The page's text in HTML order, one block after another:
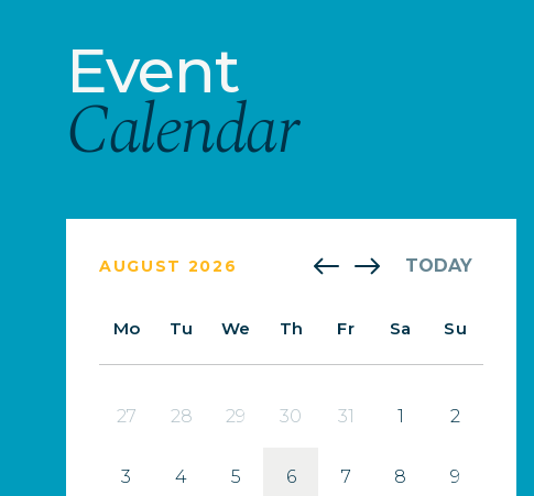
Event
Calendar
AUGUST 2026 TODAY
Mo Tu We Th Fr Sa Su
27 28 29 30 31 1 2
3 4 5 6 7 8 9